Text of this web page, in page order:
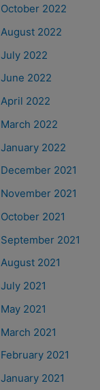
October 2022
August 2022
July 2022
June 2022
April 2022
March 2022
January 2022
December 2021
November 2021
October 2021
September 2021
August 2021
July 2021
May 2021
March 2021
February 2021
January 2021